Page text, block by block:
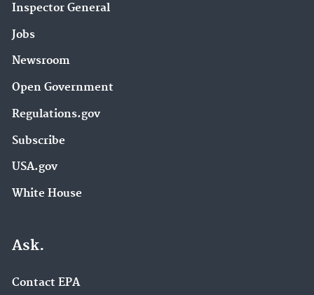
Inspector General
Jobs
Newsroom
Open Government
Regulations.gov
Subscribe
USA.gov
White House
Ask.
Contact EPA